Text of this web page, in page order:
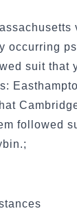
occurring
suit that
followed